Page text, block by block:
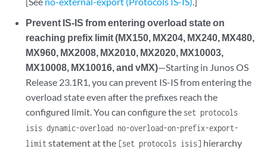
Prevent IS-IS from entering overload state on
reaching prefix limit (MX150, MX204, MX240, MX480,
MX960, MX2008, MX2010, MX2020, MX10003,
MX10008, MX10016, and vMX)—Starting in Junos OS
Release 23.1R1, you can prevent IS-IS from entering the
overload state even after the prefixes reach the
configured limit. You can configure the set protocols
isis dynamic-overload no-overload-on-prefix-export-
limitstatement at the [set protocols isis] hierarchy